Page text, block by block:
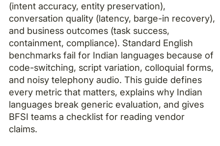
(intent accuracy, entity preservation),
conversation quality (latency, barge-in recovery),
and business outcomes (task success,
containment, compliance). Standard English
benchmarks fail for Indian languages because of
code-switching, script variation, colloquial forms,
and noisy telephony audio. This guide defines
every metric that matters, explains why Indian
languages break generic evaluation, and gives
BFSI teams a checklist for reading vendor
claims.